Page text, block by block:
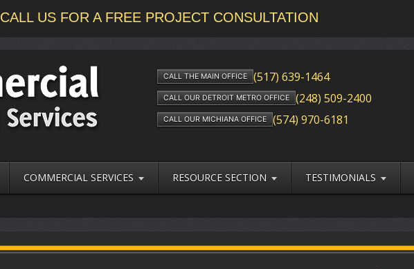
CALL US FOR A FREE PROJECT CONSULTATION
CALL THE MAIN OFFICE (517) 639-1464
CALL OUR DETROIT METRO OFFICE (248) 509-2400
CALL OUR MICHIANA OFFICE (574) 970-6181
COMMERCIAL SERVICES RESOURCE SECTION TESTIMONIALS